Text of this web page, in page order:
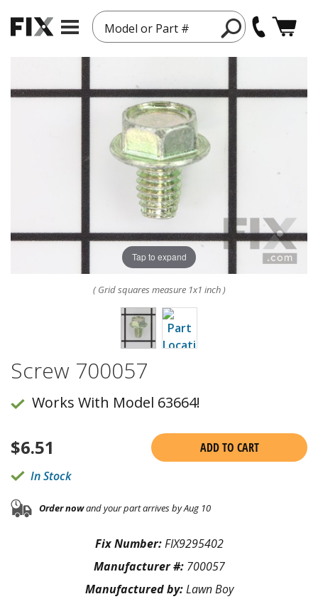
Model or Part #
Tap to expand
( Grid squares measure 1x1 inch )
Screw 700057
Works With Model 63664!
$6.51
ADD TO CART
In Stock
Order nowand your part arrives by Aug 10
Fix Number:FIX9295402
Manufacturer #: 700057
Manufactured by:Lawn Boy